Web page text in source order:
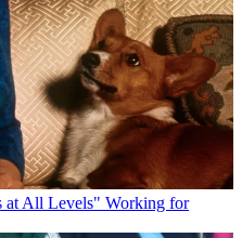
at All Levels" Working for